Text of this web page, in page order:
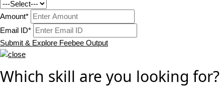
Amount*
Email ID*
Submit & Explore Feebee Output
Which skill are you looking for?